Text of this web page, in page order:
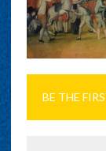
BE THE